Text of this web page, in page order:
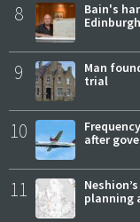
8
Bain's
9
Man
trial
10
after
11
planning